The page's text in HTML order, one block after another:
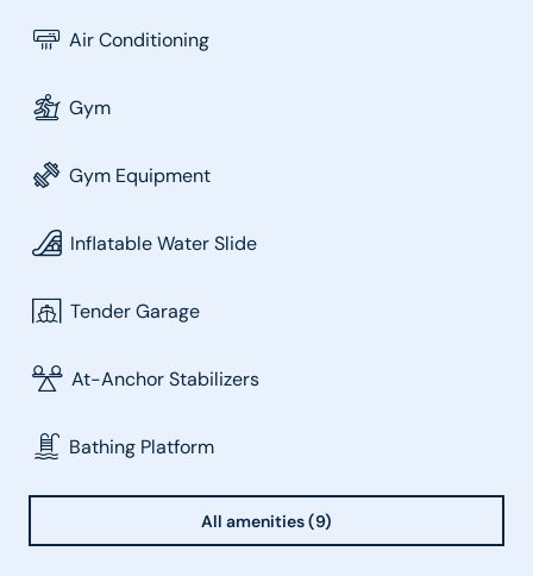
Air Conditioning
Gym
Gym Equipment
Inflatable Water Slide
Tender Garage
At-Anchor Stabilizers
Bathing Platform
All amenities (9)